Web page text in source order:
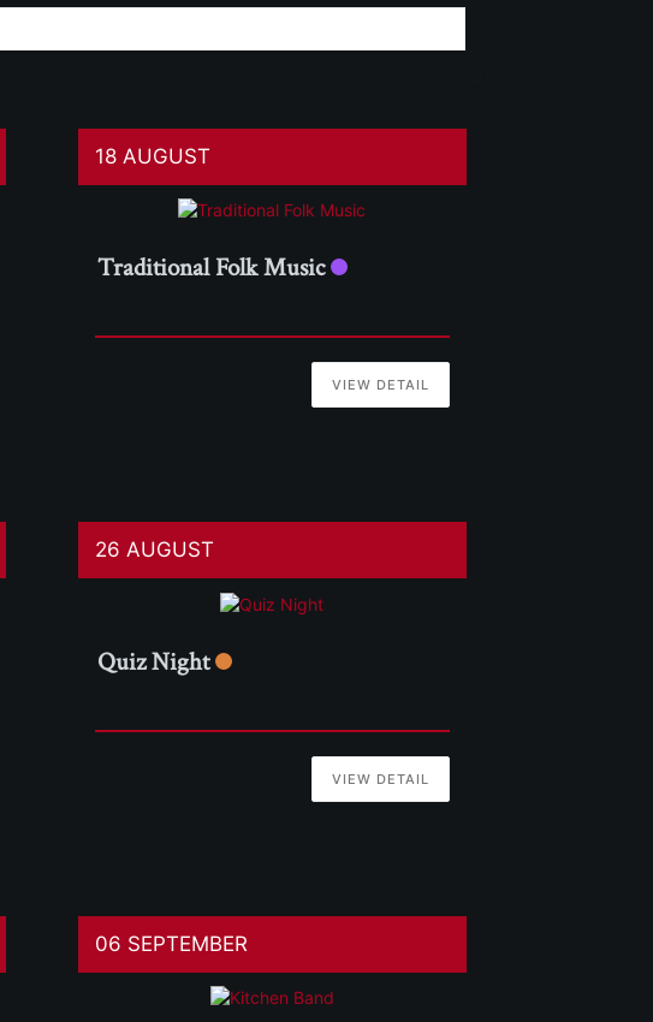
18 AUGUST
Traditional Folk Music
VIEW DETAIL
26 AUGUST
Quiz Night
VIEW DETAIL
06 SEPTEMBER